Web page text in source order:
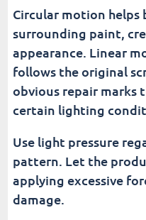
Circular motion helps
surrounding paint,
appearance. Linear
follows the original
obvious repair marks
certain lighting
Use light pressure
pattern. Let the
applying excessive
damage.